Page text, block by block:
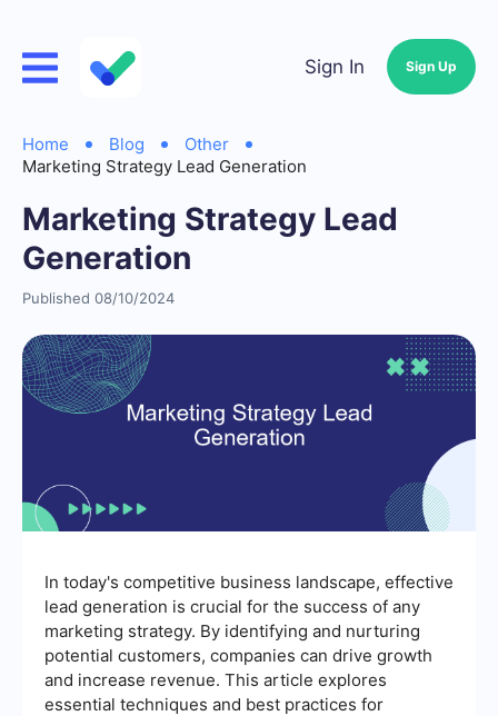
Sign In Sign Up
Home Blog
Other
Marketing Strategy Lead Generation
Marketing Strategy Lead
Generation
Published 08/10/2024
In today's competitive business landscape, effective
lead generation is crucial for the success of any
marketing strategy. By identifying and nurturing
potential customers, companies can drive growth
and increase revenue. This article explores
essential techniques and best practices for